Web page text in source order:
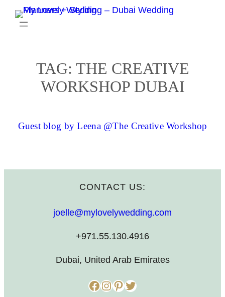
Skip
TAG: THE CREATIVE
WORKSHOP DUBAI
Guest blog by Leena @The Creative Workshop
CONTACT US:
joelle@mylovelywedding.com
+971.55.130.4916
Dubai, United Arab Emirates
Facebook InstagramPinterest Twitter